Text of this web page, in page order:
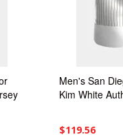
Men's San
Kim White
$119.56